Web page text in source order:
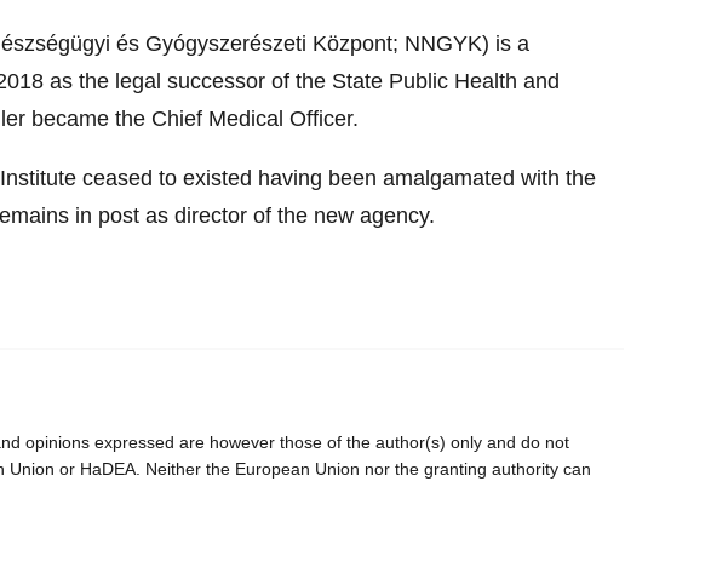
és Gyógyszerészeti Központ; NNGYK) is a
as the legal successor of the State Public Health and
became the Chief Medical Officer.
ceased to existed having been amalgamated with the
in post as director of the new agency.
opinions expressed are however those of the author(s) only and do not
or HaDEA. Neither the European Union nor the granting authority can